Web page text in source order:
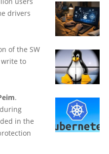
drivers
of the SW
to
.
in the